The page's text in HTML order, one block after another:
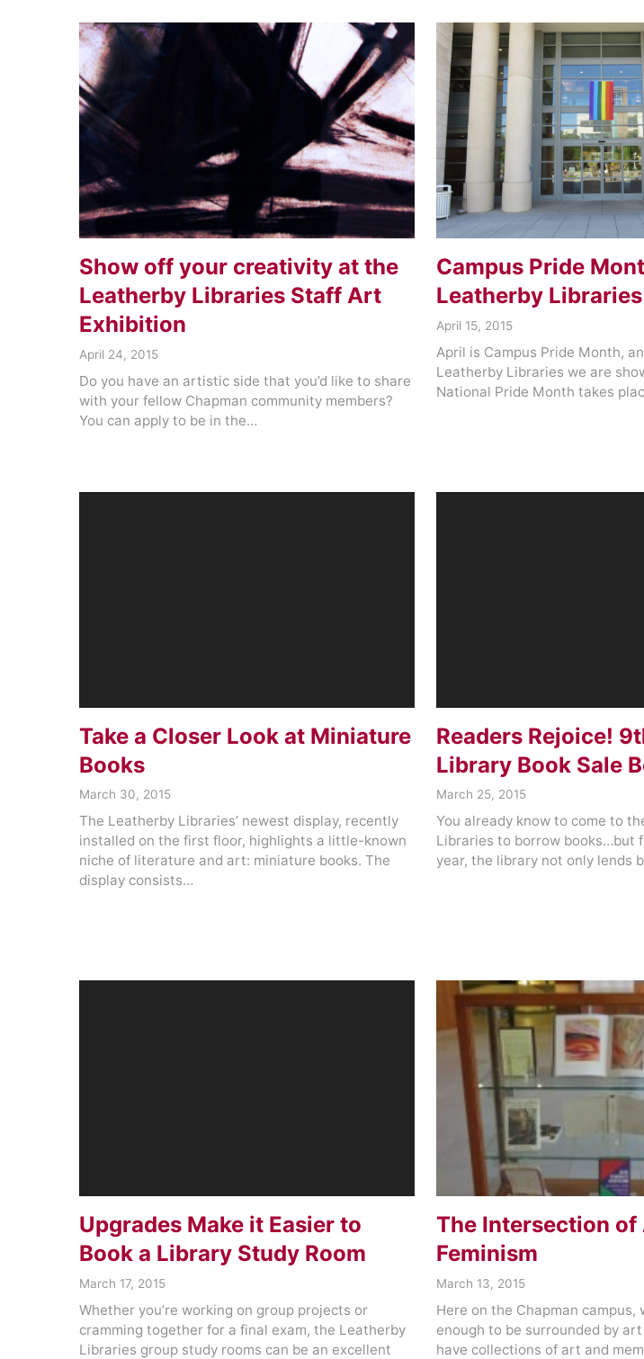
Show off your creativity at the
Leatherby Libraries Staff Art
Exhibition
April 24, 2015
Do you have an artistic side that you’d like to share
with your fellow Chapman community members?
You can apply to be in the…
Campus Pride
Leatherby Libraries
April 15, 2015
April is Campus Pride Month,
Leatherby Libraries we are
National Pride Month takes
Take a Closer Look at Miniature
Books
March 30, 2015
The Leatherby Libraries’ newest display, recently
installed on the first floor, highlights a little-known
niche of literature and art: miniature books. The
display consists…
Readers Rejoice!
Library Book Sale
March 25, 2015
You already know to come to
Libraries to borrow books…but
year, the library not only lends
Upgrades Make it Easier to
Book a Library Study Room
March 17, 2015
Whether you’re working on group projects or
cramming together for a final exam, the Leatherby
Libraries group study rooms can be an excellent
The Intersection of
Feminism
March 13, 2015
Here on the Chapman campus,
enough to be surrounded by
have collections of art and